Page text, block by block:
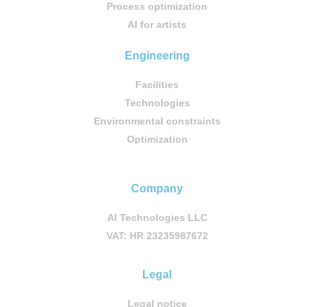
Process optimization
AI for artists
Engineering
Facilities
Technologies
Environmental constraints
Optimization
Company
AI Technologies LLC
VAT: HR 23235987672
Legal
Legal notice